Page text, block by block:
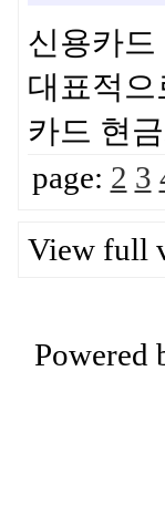
신용카드
대표적으
카드 현
page: 2 3
View full
Powered